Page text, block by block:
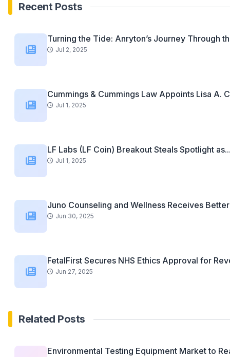
Recent Posts
Turning the Tide: Anryton’s Journey Through
Jul 2, 2025
Cummings & Cummings Law Appoints Lisa A.
Jul 1, 2025
LF Labs (LF Coin) Breakout Steals Spotlight
Jul 1, 2025
Juno Counseling and Wellness Receives
Jun 30, 2025
FetalFirst Secures NHS Ethics Approval for
Jun 27, 2025
Related Posts
Environmental Testing Equipment Market to